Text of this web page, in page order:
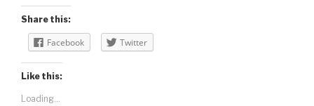
Share this:
Facebook Twitter
Like this:
Loading...